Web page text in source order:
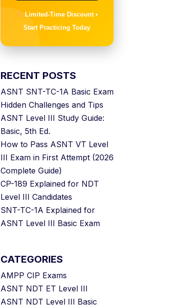
Limited-Time Discount •
Start Practicing Today
RECENT POSTS
ASNT SNT-TC-1A Basic Exam
Hidden Challenges and Tips
ASNT Level III Study Guide:
Basic, 5th Ed.
How to Pass ASNT VT Level
III Exam in First Attempt (2026
Complete Guide)
CP-189 Explained for NDT
Level III Candidates
SNT-TC-1A Explained for
ASNT Level III Basic Exam
CATEGORIES
AMPP CIP Exams
ASNT NDT ET Level III
ASNT NDT Level III Basic